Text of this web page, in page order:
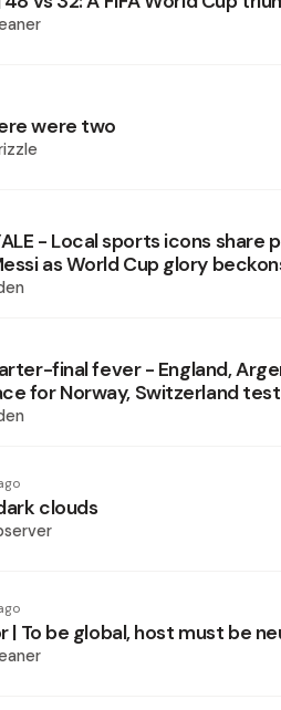
were two
- Local sports icons share
as World Cup glory
final fever - England,
for Norway, Switzerland
clouds
| To be global, host must be